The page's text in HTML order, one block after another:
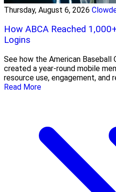
Thursday, August 6, 2026
How ABCA Reached
Logins
See how the American Baseball
created a year-round mobile
resource use, engagement, and
Read More